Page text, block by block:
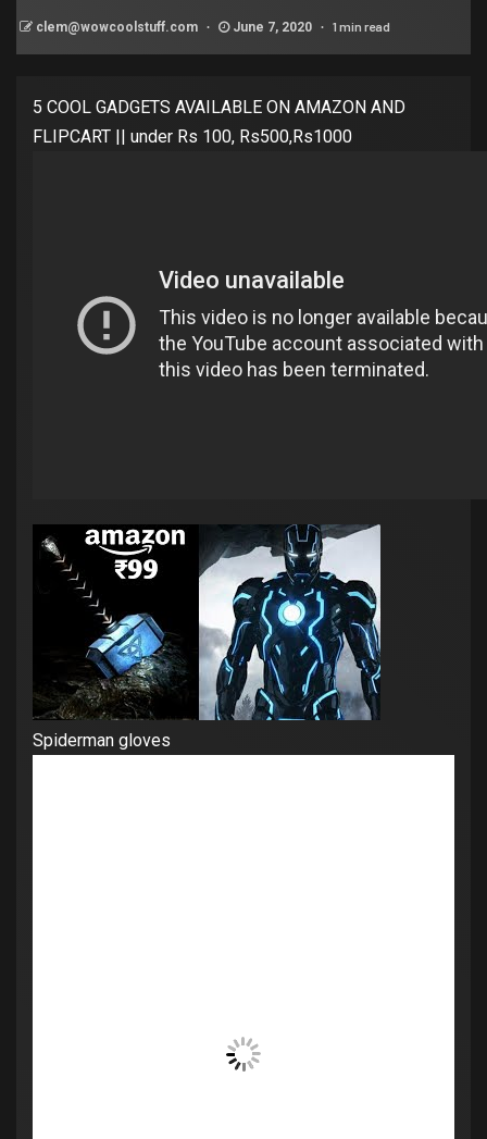
clem@wowcoolstuff.com June 7, 2020 1 min read
5 COOL GADGETS AVAILABLE ON AMAZON AND
FLIPCART || under Rs 100, Rs500,Rs1000
Spiderman gloves